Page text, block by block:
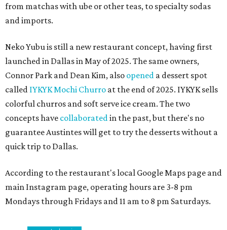
from matchas with ube or other teas, to specialty sodas
and imports.
Neko Yubu is still a new restaurant concept, having first
launched in Dallas in May of 2025. The same owners,
Connor Park and Dean Kim, also opened a dessert spot
called IYKYK Mochi Churro at the end of 2025. IYKYK sells
colorful churros and soft serve ice cream. The two
concepts have collaboratedin the past, but there's no
guarantee Austintes will get to try the desserts without a
quick trip to Dallas.
According to the restaurant's local Google Maps page and
main Instagram page, operating hours are 3-8 pm
Mondays through Fridays and 11 am to 8 pm Saturdays.